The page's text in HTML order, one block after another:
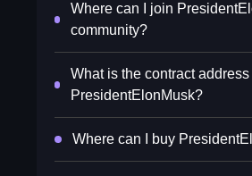
Where can I join
community?
What is the contract address
PresidentElonMusk?
Where can I buy